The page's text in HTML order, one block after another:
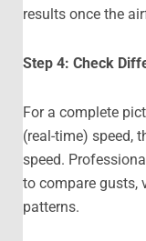
results once the
Step 4: Check
For a complete
(real-time) speed,
speed.
to compare gusts,
patterns.